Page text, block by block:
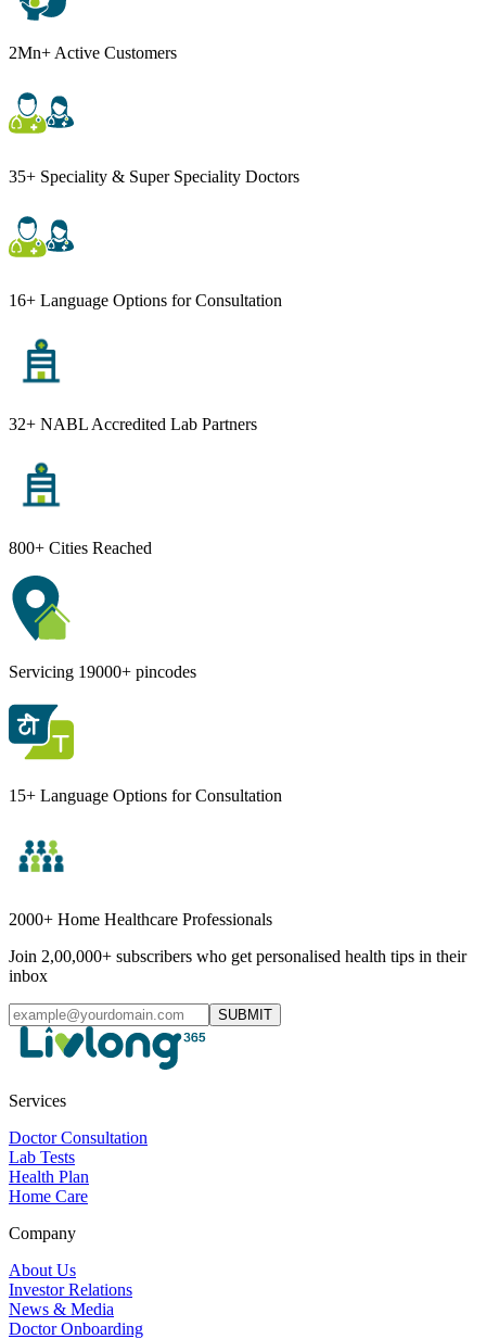
2Mn+ Active Customers
35+ Speciality & Super Speciality Doctors
16+ Language Options for Consultation
32+ NABL Accredited Lab Partners
800+ Cities Reached
Servicing 19000+ pincodes
15+ Language Options for Consultation
2000+ Home Healthcare Professionals
Join 2,00,000+ subscribers who get personalised health tips in their
inbox
SUBMIT
Services
Doctor Consultation
Lab Tests
Health Plan
Home Care
Company
About Us
Investor Relations
News & Media
Doctor Onboarding